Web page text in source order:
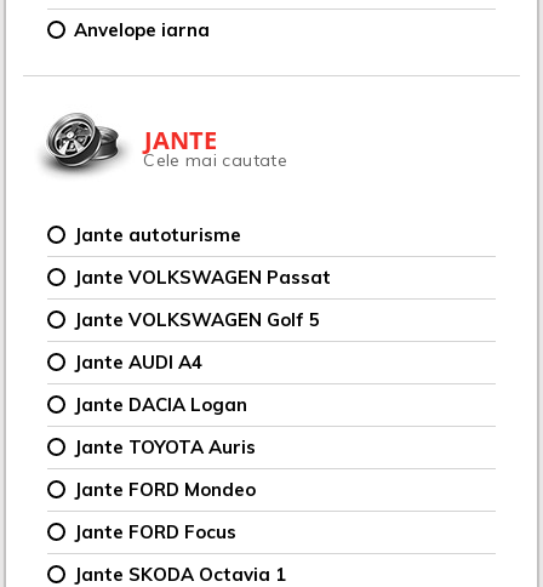
Anvelope iarna
JANTE
Cele mai cautate
Jante autoturisme
Jante VOLKSWAGEN Passat
Jante VOLKSWAGEN Golf 5
Jante AUDI A4
Jante DACIA Logan
Jante TOYOTA Auris
Jante FORD Mondeo
Jante FORD Focus
Jante SKODA Octavia 1